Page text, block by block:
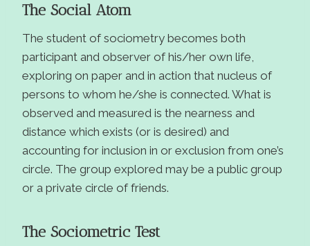
The Social Atom
The student of sociometry becomes both
participant and observer of his/her own life,
exploring on paper and in action that nucleus of
persons to whom he/she is connected. What is
observed and measured is the nearness and
distance which exists (or is desired) and
accounting for inclusion in or exclusion from one’s
circle. The group explored may be a public group
or a private circle of friends.
The Sociometric Test